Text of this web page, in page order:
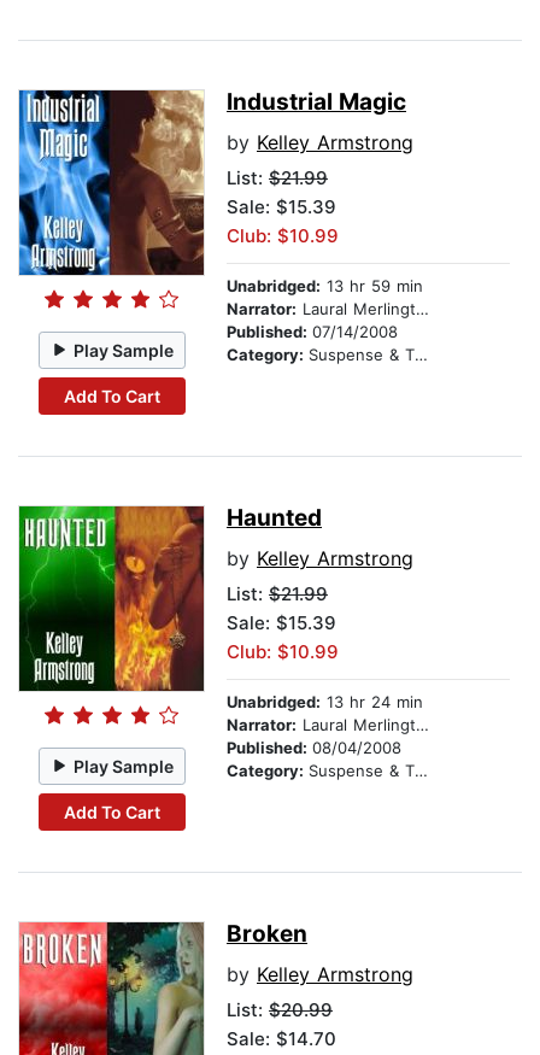
Play Sample
Add To Cart
Industrial Magic
by Kelley Armstrong
List: $21.99
Sale: $15.39
Club: $10.99
Unabridged: 13 hr 59 min
Narrator: Laural Merlington
Published: 07/14/2008
Category: Suspense & Thriller
Play Sample
Add To Cart
Haunted
by Kelley Armstrong
List: $21.99
Sale: $15.39
Club: $10.99
Unabridged: 13 hr 24 min
Narrator: Laural Merlington
Published: 08/04/2008
Category: Suspense & Thriller
Broken
by Kelley Armstrong
List: $20.99
Sale: $14.70